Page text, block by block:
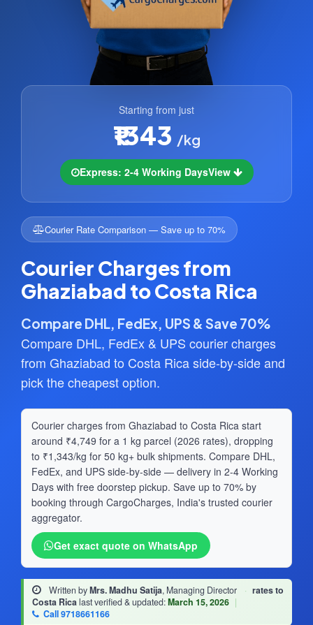
Starting from just
₹1343 /kg
Express: 2-4 Working DaysView
Courier Rate Comparison — Save up to 70%
Courier Charges from
Ghaziabad to Costa Rica
Compare DHL, FedEx, UPS & Save 70%
Compare DHL, FedEx & UPS courier charges
from Ghaziabad to Costa Rica side-by-side and
pick the cheapest option.
Courier charges from Ghaziabad to Costa Rica start
around ₹4,749 for a 1 kg parcel (2026 rates), dropping
to ₹1,343/kg for 50 kg+ bulk shipments. Compare DHL,
FedEx, and UPS side-by-side — delivery in 2-4 Working
Days with free doorstep pickup. Save up to 70% by
booking through CargoCharges, India's trusted courier
aggregator.
Get exact quote on WhatsApp
Written byMrs. Madhu Satija, Managing Director · rates to
Costa Ricalast verified & updated:March 15, 2026 |
Call 9718661166